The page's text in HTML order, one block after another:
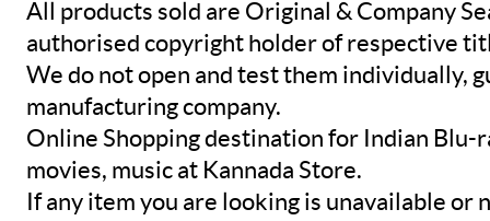
All products sold are Original & Company
authorised copyright holder of respective
We do not open and test them individually,
manufacturing company.
Online Shopping destination for Indian Blu-
movies, music at Kannada Store.
If any item you are looking is unavailable or